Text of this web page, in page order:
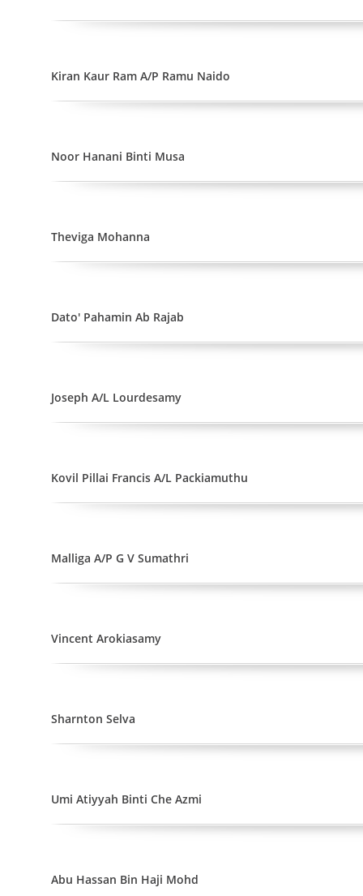
Kiran Kaur Ram A/P Ramu Naido
Noor Hanani Binti Musa
Theviga Mohanna
Dato' Pahamin Ab Rajab
Joseph A/L Lourdesamy
Kovil Pillai Francis A/L Packiamuthu
Malliga A/P G V Sumathri
Vincent Arokiasamy
Sharnton Selva
Umi Atiyyah Binti Che Azmi
Abu Hassan Bin Haji Mohd